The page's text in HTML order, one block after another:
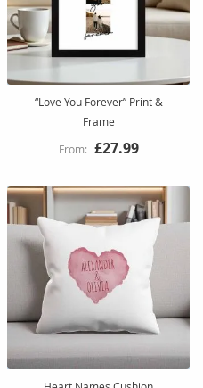
“Love You Forever” Print &
Frame
£27.99